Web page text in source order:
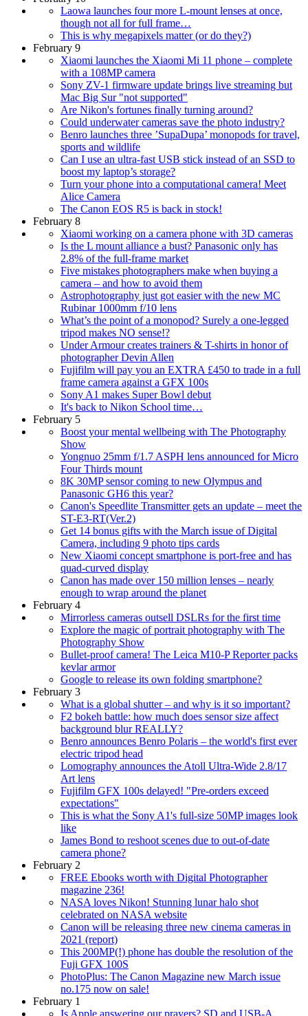
Laowa launches four more L-mount lenses at once,
though not all for full frame…
This is why megapixels matter (or do they?)
February 9
Xiaomi launches the Xiaomi Mi 11 phone – complete
with a 108MP camera
Sony ZV-1 firmware update brings live streaming but
Mac Big Sur "not supported"
Are Nikon's fortunes finally turning around?
Could underwater cameras save the photo industry?
Benro launches three ’SupaDupa’ monopods for travel,
sports and wildlife
Can I use an ultra-fast USB stick instead of an SSD to
boost my laptop’s storage?
Turn your phone into a computational camera! Meet
Alice Camera
The Canon EOS R5 is back in stock!
February 8
Xiaomi working on a camera phone with 3D cameras
Is the L mount alliance a bust? Panasonic only has
2.8% of the full-frame market
Five mistakes photographers make when buying a
camera – and how to avoid them
Astrophotography just got easier with the new MC
Rubinar 1000mm f/10 lens
What’s the point of a monopod? Surely a one-legged
tripod makes NO sense!?
Under Armour creates trainers & T-shirts in honor of
photographer Devin Allen
Fujifilm will pay you an EXTRA £450 to trade in a full
frame camera against a GFX 100s
Sony A1 makes Super Bowl debut
It's back to Nikon School time…
February 5
Boost your mental wellbeing with The Photography
Show
Yongnuo 25mm f/1.7 ASPH lens announced for Micro
Four Thirds mount
8K 30MP sensor coming to new Olympus and
Panasonic GH6 this year?
Canon's Speedlite Transmitter gets an update – meet the
ST-E3-RT(Ver.2)
Get 14 bonus gifts with the March issue of Digital
Camera, including 9 photo tips cards
New Xiaomi concept smartphone is port-free and has
quad-curved display
Canon has made over 150 million lenses – nearly
enough to wrap around the planet
February 4
Mirrorless cameras outsell DSLRs for the first time
Explore the magic of portrait photography with The
Photography Show
Bullet-proof camera! The Leica M10-P Reporter packs
kevlar armor
Google to release its own folding smartphone?
February 3
What is a global shutter – and why is it so important?
F2 bokeh battle: how much does sensor size affect
background blur REALLY?
Benro announces Benro Polaris – the world's first ever
electric tripod head
Lomography announces the Atoll Ultra-Wide 2.8/17
Art lens
Fujifilm GFX 100s delayed! "Pre-orders exceed
expectations"
This is what the Sony A1's full-size 50MP images look
like
James Bond to reshoot scenes due to out-of-date
camera phone?
February 2
FREE Ebooks worth with Digital Photographer
magazine 236!
NASA loves Nikon! Stunning lunar halo shot
celebrated on NASA website
Canon will be releasing three new cinema cameras in
2021 (report)
This 200MP(!) phone has double the resolution of the
Fuji GFX 100S
PhotoPlus: The Canon Magazine new March issue
no.175 now on sale!
February 1